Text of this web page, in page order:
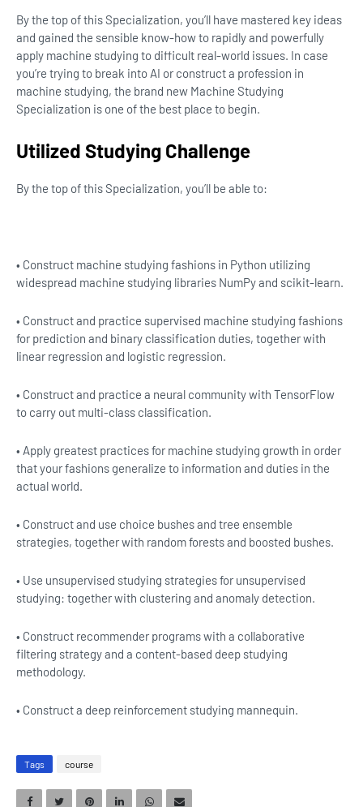
By the top of this Specialization, you’ll have mastered key ideas
and gained the sensible know-how to rapidly and powerfully
apply machine studying to difficult real-world issues. In case
you’re trying to break into AI or construct a profession in
machine studying, the brand new Machine Studying
Specialization is one of the best place to begin.
Utilized Studying Challenge
By the top of this Specialization, you’ll be able to:
• Construct machine studying fashions in Python utilizing
widespread machine studying libraries NumPy and scikit-learn.
• Construct and practice supervised machine studying fashions
for prediction and binary classification duties, together with
linear regression and logistic regression.
• Construct and practice a neural community with TensorFlow
to carry out multi-class classification.
• Apply greatest practices for machine studying growth in order
that your fashions generalize to information and duties in the
actual world.
• Construct and use choice bushes and tree ensemble
strategies, together with random forests and boosted bushes.
• Use unsupervised studying strategies for unsupervised
studying: together with clustering and anomaly detection.
• Construct recommender programs with a collaborative
filtering strategy and a content-based deep studying
methodology.
• Construct a deep reinforcement studying mannequin.
Tags course